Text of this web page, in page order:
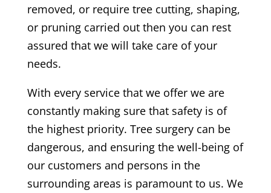
removed, or require tree cutting, shaping,
or pruning carried out then you can rest
assured that we will take care of your
needs.
With every service that we offer we are
constantly making sure that safety is of
the highest priority. Tree surgery can be
dangerous, and ensuring the well-being of
our customers and persons in the
surrounding areas is paramount to us. We